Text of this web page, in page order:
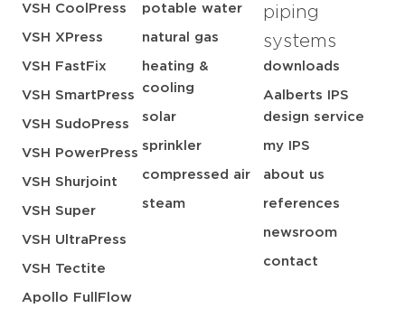
VSH CoolPress
VSH XPress
VSH FastFix
VSH SmartPress
VSH SudoPress
VSH PowerPress
VSH Shurjoint
VSH Super
VSH UltraPress
VSH Tectite
Apollo FullFlow
potable water
natural gas
heating &
cooling
solar
sprinkler
compressed air
steam
piping
systems
downloads
Aalberts IPS
design service
my IPS
about us
references
newsroom
contact